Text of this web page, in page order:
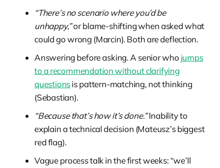
“There’s no scenario where you’d be
unhappy,”or blame-shifting when asked what
could go wrong (Marcin). Both are deflection.
Answering before asking. A senior who jumps
to a recommendation without clarifying
questionsis pattern-matching, not thinking
(Sebastian).
“Because that’s how it’s done.”Inability to
explain a technical decision (Mateusz’s biggest
red flag).
Vague process talk in the first weeks: “we’ll